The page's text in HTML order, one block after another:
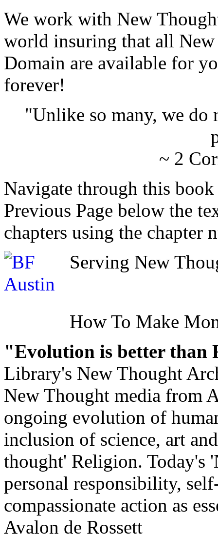
We work with New
world insuring that all
Domain are available for
forever!
"Unlike so many, we do
~ 2
Navigate through this
Previous Page below the
chapters using the chapter
Serving New
How To Make
"Evolution is better than
Library's New Thought
New Thought media from
ongoing evolution of
inclusion of science, art
thought' Religion. Today's
personal responsibility,
compassionate action as
Avalon de Rossett